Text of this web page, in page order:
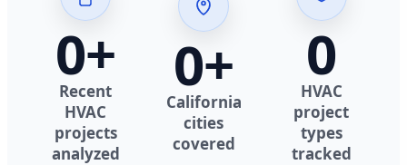
0+
Recent
HVAC
projects
analyzed
0+
California
cities
covered
0
HVAC
project
types
tracked